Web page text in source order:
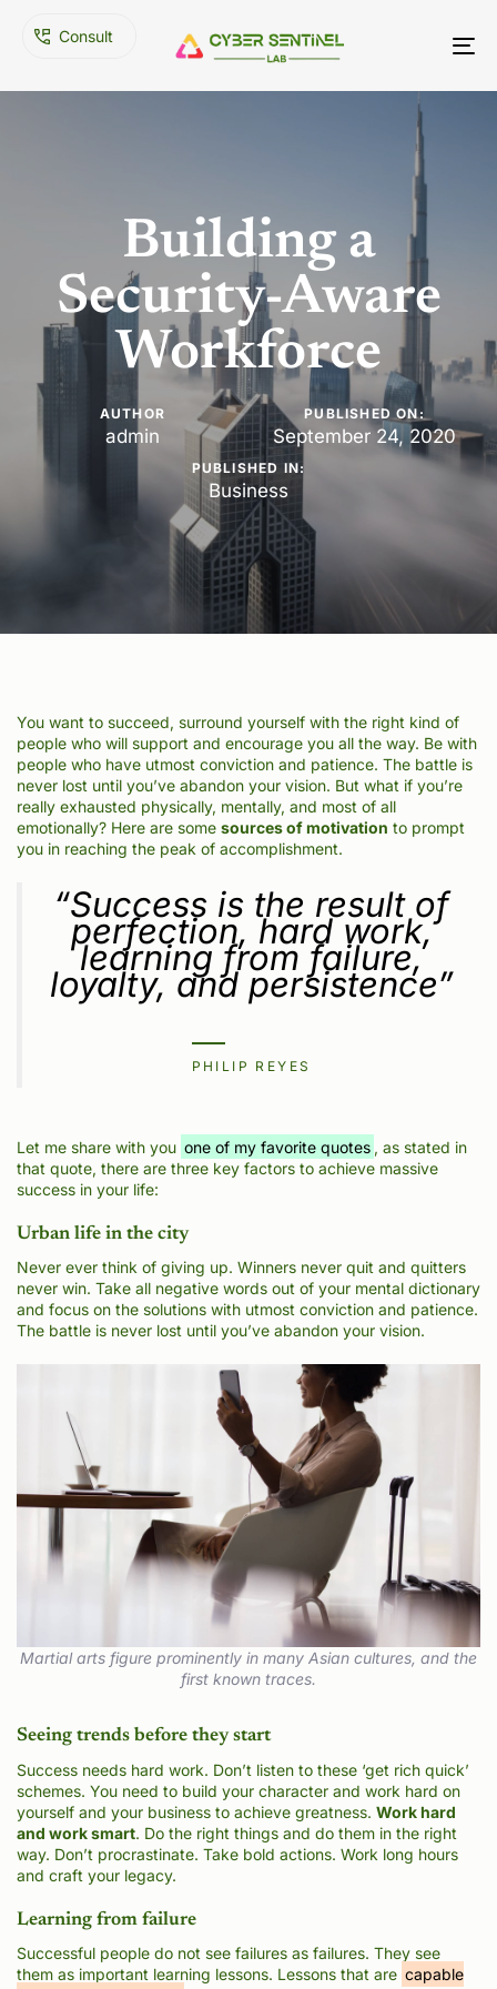
Consult
Building a
Security-Aware
Workforce
AUTHOR
admin
PUBLISHED ON:
September 24, 2020
PUBLISHED IN:
Business
You want to succeed, surround yourself with the right kind of
people who will support and encourage you all the way. Be with
people who have utmost conviction and patience. The battle is
never lost until you’ve abandon your vision. But what if you’re
really exhausted physically, mentally, and most of all
emotionally? Here are some sources of motivation to prompt
you in reaching the peak of accomplishment.
“Success is the result of
perfection, hard work,
learning from failure,
loyalty, and persistence”
PHILIP REYES
Let me share with you one of my favorite quotes , as stated in
that quote, there are three key factors to achieve massive
success in your life:
Urban life in the city
Never ever think of giving up. Winners never quit and quitters
never win. Take all negative words out of your mental dictionary
and focus on the solutions with utmost conviction and patience.
The battle is never lost until you’ve abandon your vision.
Martial arts figure prominently in many Asian cultures, and the
first known traces.
Seeing trends before they start
Success needs hard work. Don’t listen to these ‘get rich quick’
schemes. You need to build your character and work hard on
yourself and your business to achieve greatness. Work hard
and work smart. Do the right things and do them in the right
way. Don’t procrastinate. Take bold actions. Work long hours
and craft your legacy.
Learning from failure
Successful people do not see failures as failures. They see
them as important learning lessons. Lessons that are capable